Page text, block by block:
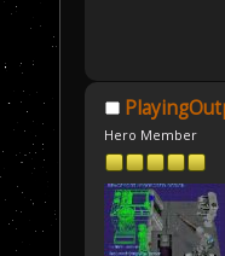
Hero Member